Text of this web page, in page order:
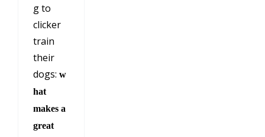
g to
clicker
train
their
dogs: w
hat
makes a
great